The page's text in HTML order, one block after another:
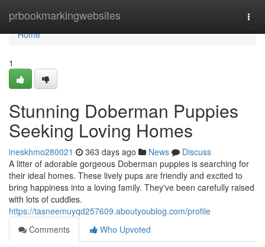
prbookmarkingwebsites
Home
Home
1
Stunning Doberman Puppies
Seeking Loving Homes
ineskhmo280021 363 days ago News
Discuss
A litter of adorable gorgeous Doberman puppies is searching for
their ideal homes. These lively pups are friendly and excited to
bring happiness into a loving family. They've been carefully raised
with lots of cuddles.
https://tasneemuyqd257609.aboutyoublog.com/profile
Comments
Who Upvoted